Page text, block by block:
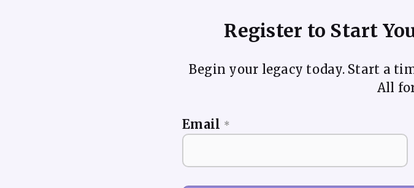
Register to Start
Begin your legacy today. Start a
All
Email *